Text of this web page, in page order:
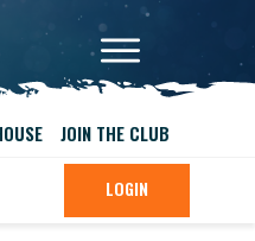
JOIN THE CLUB
LOGIN